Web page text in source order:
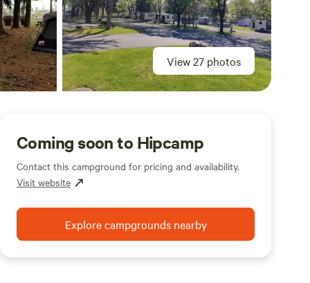
View 27 photos
Coming soon to Hipcamp
Contact this campground for pricing and availability.
Visit website
Explore campgrounds nearby